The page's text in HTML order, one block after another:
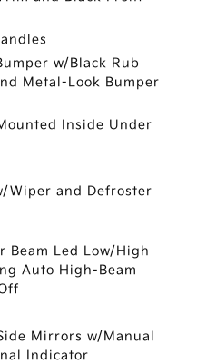
w/Black Rub
Metal-Look Bumper
Inside Under
Wiper and Defroster
Beam Led Low/High
Auto High-Beam
Mirrors w/Manual
Indicator